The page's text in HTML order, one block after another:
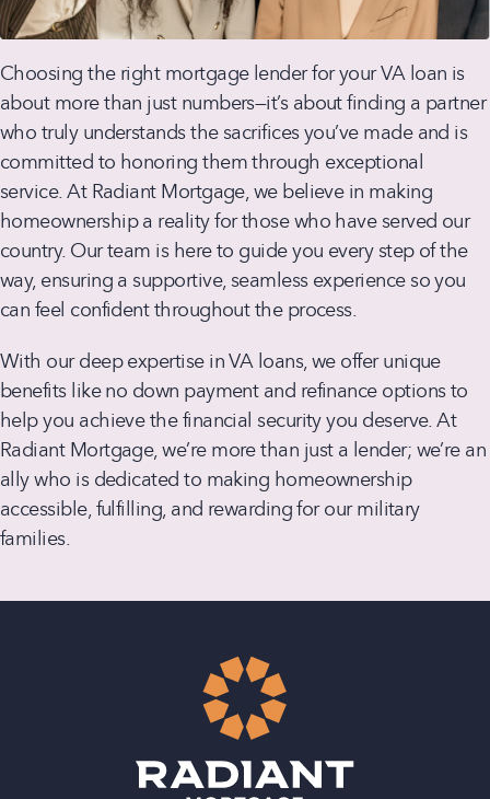
Choosing the right mortgage lender for your VA loan is
about more than just numbers—it’s about finding a partner
who truly understands the sacrifices you’ve made and is
committed to honoring them through exceptional
service. At Radiant Mortgage, we believe in making
homeownership a reality for those who have served our
country. Our team is here to guide you every step of the
way, ensuring a supportive, seamless experience so you
can feel confident throughout the process.
With our deep expertise in VA loans, we offer unique
benefits like no down payment and refinance options to
help you achieve the financial security you deserve. At
Radiant Mortgage, we’re more than just a lender; we’re an
ally who is dedicated to making homeownership
accessible, fulfilling, and rewarding for our military
families.